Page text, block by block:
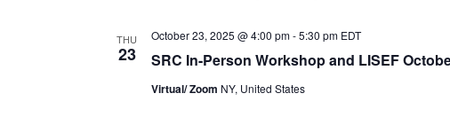
THU
23 SRC In-Person Workshop and LISEF
October 23, 2025 @ 4:00 pm-5:30 pm EDT
Virtual/ Zoom NY, United States